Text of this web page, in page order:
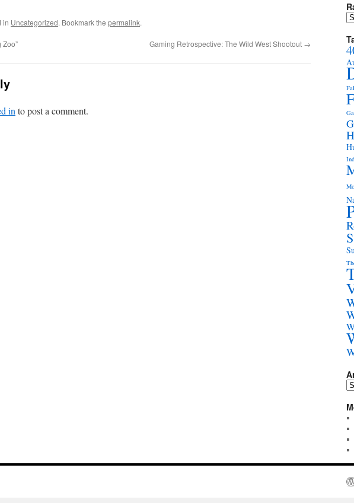
in Uncategorized. Bookmark the permalink.
Zoo” Gaming Retrospective: The Wild West Shootout →
in to post a comment.